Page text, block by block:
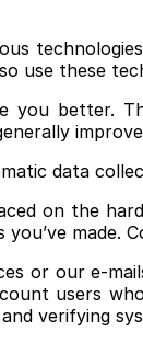
use these
you better.
data
on the
made.
or our e-
users
verifying